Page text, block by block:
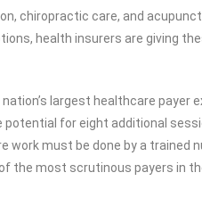
chiropractic care, and
health insurers are giving
largest healthcare payer
potential for eight additional
work must be done by a trained
the most scrutinous payers in